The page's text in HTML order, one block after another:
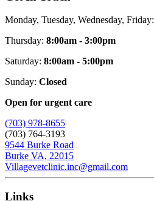
Monday, Tuesday, Wednesday, Friday:
Thursday: 8:00am - 3:00pm
Saturday: 8:00am - 5:00pm
Sunday: Closed
Open for urgent care
(703) 978-8655
(703) 764-3193
9544 Burke Road
Burke VA, 22015
Villagevetclinic.inc@gmail.com
Links